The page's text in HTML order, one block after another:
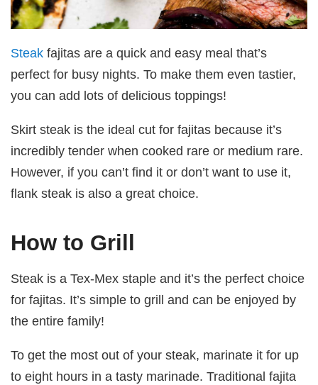
Steak fajitas are a quick and easy meal that’s
perfect for busy nights. To make them even tastier,
you can add lots of delicious toppings!
Skirt steak is the ideal cut for fajitas because it’s
incredibly tender when cooked rare or medium rare.
However, if you can’t find it or don’t want to use it,
flank steak is also a great choice.
How to Grill
Steak is a Tex-Mex staple and it’s the perfect choice
for fajitas. It’s simple to grill and can be enjoyed by
the entire family!
To get the most out of your steak, marinate it for up
to eight hours in a tasty marinade. Traditional fajita